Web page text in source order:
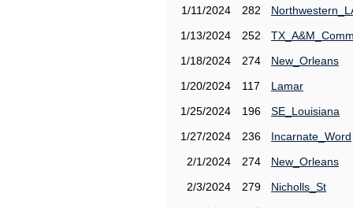
1/11/2024
282
1/13/2024
252
1/18/2024
274
New_Orleans
1/20/2024
117
Lamar
1/25/2024
196
SE_Louisiana
1/27/2024
236
Incarnate_Word
2/1/2024
274
New_Orleans
2/3/2024
279
Nicholls_St